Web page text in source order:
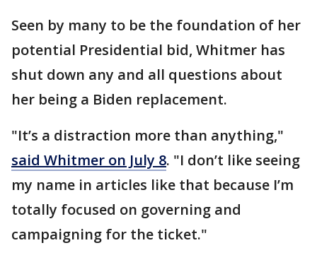
Seen by many to be the foundation of her
potential Presidential bid, Whitmer has
shut down any and all questions about
her being a Biden replacement.
"It’s a distraction more than anything,"
said Whitmer on July 8. "I don’t like seeing
my name in articles like that because I’m
totally focused on governing and
campaigning for the ticket."